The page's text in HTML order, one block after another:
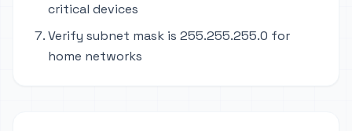
critical devices
Verify subnet mask is 255.255.255.0 for
home networks